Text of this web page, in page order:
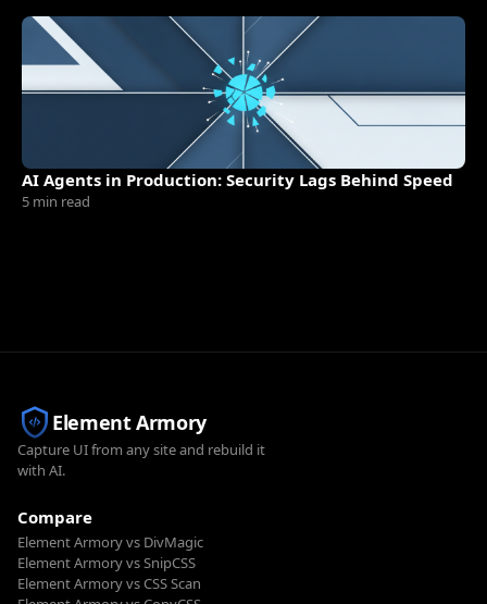
AI Agents in Production: Security Lags Behind Speed
5 min read
Element Armory
Capture UI from any site and rebuild it
with AI.
Compare
Element Armory vs DivMagic
Element Armory vs SnipCSS
Element Armory vs CSS Scan